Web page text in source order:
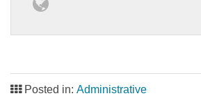
Posted in: Administrative